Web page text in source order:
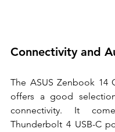
Connectivity and
The ASUS Zenbook 14
offers a good
connectivity. It
Thunderbolt 4 USB-C